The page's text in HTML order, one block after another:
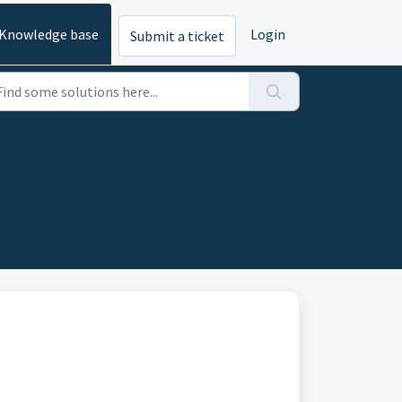
Knowledge base Submit a ticket Login